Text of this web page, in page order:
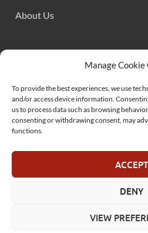
Manage Cookie
To provide the best experiences, we use
and/or access device information.
us to process data such as browsing
consenting or withdrawing consent, may
functions.
ACCEPT
DENY
VIEW
About Us
© MelonSmasher.com 2025